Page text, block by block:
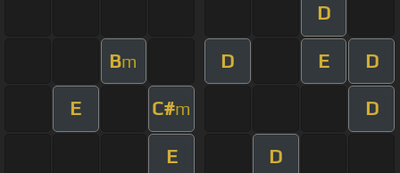
D
Bm D E D
E C#m D
E D